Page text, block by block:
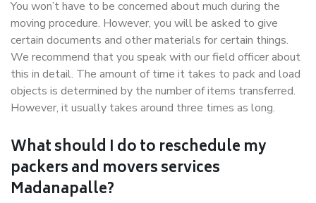
You won’t have to be concerned about much during the
moving procedure. However, you will be asked to give
certain documents and other materials for certain things.
We recommend that you speak with our field officer about
this in detail. The amount of time it takes to pack and load
objects is determined by the number of items transferred.
However, it usually takes around three times as long.
What should I do to reschedule my
packers and movers services
Madanapalle?